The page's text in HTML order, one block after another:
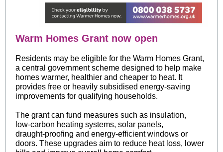
Warm Homes Grant now open
Residents may be eligible for the Warm Homes Grant,
a central government scheme designed to help make
homes warmer, healthier and cheaper to heat. It
provides free or heavily subsidised energy‑saving
improvements for qualifying households.
The grant can fund measures such as insulation,
low‑carbon heating systems, solar panels,
draught‑proofing and energy‑efficient windows or
doors. These upgrades aim to reduce heat loss, lower